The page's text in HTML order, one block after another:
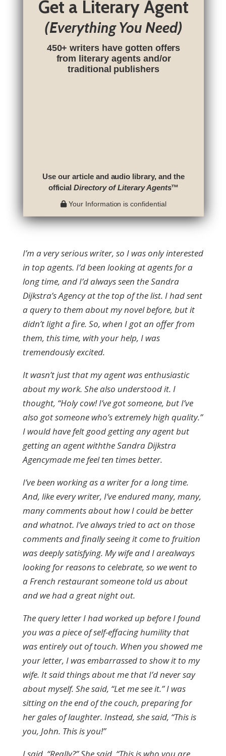
Get a Literary Agent
(Everything You Need)
450+ writers have gotten offers
from literary agents and/or
traditional publishers
Use our article and audio library, and the
officialDirectory of Literary Agents™
Your Information is confidential
I’m a very serious writer, so I was only interested
in top agents. I’d been looking at agents for a
long time, and I’d always seen the Sandra
Dijkstra’s Agency at the top of the list. I had sent
a query to them about my novel before, but it
didn’t light a fire. So, when I got an offer from
them, this time, with your help, I was
tremendously excited.
It wasn’t just that my agent was enthusiastic
about my work. She also understood it. I
thought, “Holy cow! I’ve got someone, but I’ve
also got someone who’s extremely high quality.”
I would have felt good getting any agent but
getting an agent withthe Sandra Dijkstra
Agencymade me feel ten times better.
I’ve been working as a writer for a long time.
And, like every writer, I’ve endured many, many,
many comments about how I could be better
and whatnot. I’ve always tried to act on those
comments and finally seeing it come to fruition
was deeply satisfying. My wife and I arealways
looking for reasons to celebrate, so we went to
a French restaurant someone told us about
and we had a great night out.
The query letter I had worked up before I found
you was a piece of self-effacing humility that
was entirely out of touch. When you showed me
your letter, I was embarrassed to show it to my
wife. It said things about me that I’d never say
about myself. She said, “Let me see it.” I was
sitting on the end of the couch, preparing for
her gales of laughter. Instead, she said, “This is
you, John. This is you!”